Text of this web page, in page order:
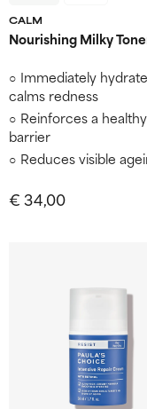
CALM
Nourishing Milky
Immediately
calms redness
Reinforces a
barrier
Reduces visible
€ 34,00